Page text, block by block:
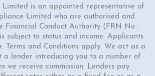
Viper Moped
Top Box Worth £69.99"
£2149.00
Or
£65/month*
Limited is an appointed representative of
Limited who are authorised and
Financial Conduct Authority (FRN No :
is subject to status and income. Applicants
Terms and Conditions apply. We act as a
a lender introducing you to a number of
we receive commission. Lenders pay